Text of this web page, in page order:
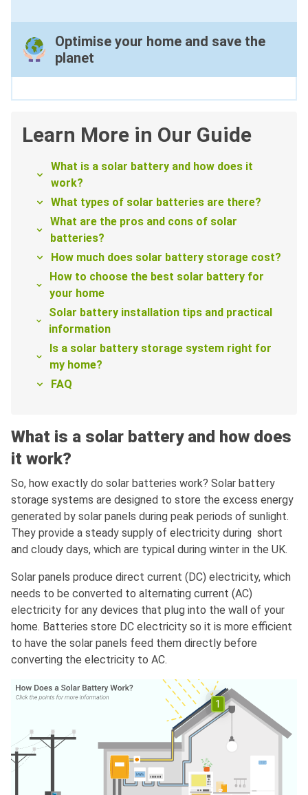
Optimise your home and save the
planet
Learn More in Our Guide
What is a solar battery and how does it
work?
What types of solar batteries are there?
What are the pros and cons of solar
batteries?
How much does solar battery storage cost?
How to choose the best solar battery for
your home
Solar battery installation tips and practical
information
Is a solar battery storage system right for
my home?
FAQ
What is a solar battery and how does
it work?
So, how exactly do solar batteries work? Solar battery
storage systems are designed to store the excess energy
generated by solar panels during peak periods of sunlight.
They provide a steady supply of electricity during short
and cloudy days, which are typical during winter in the UK.
Solar panels produce direct current (DC) electricity, which
needs to be converted to alternating current (AC)
electricity for any devices that plug into the wall of your
home. Batteries store DC electricity so it is more efficient
to have the solar panels feed them directly before
converting the electricity to AC.
1